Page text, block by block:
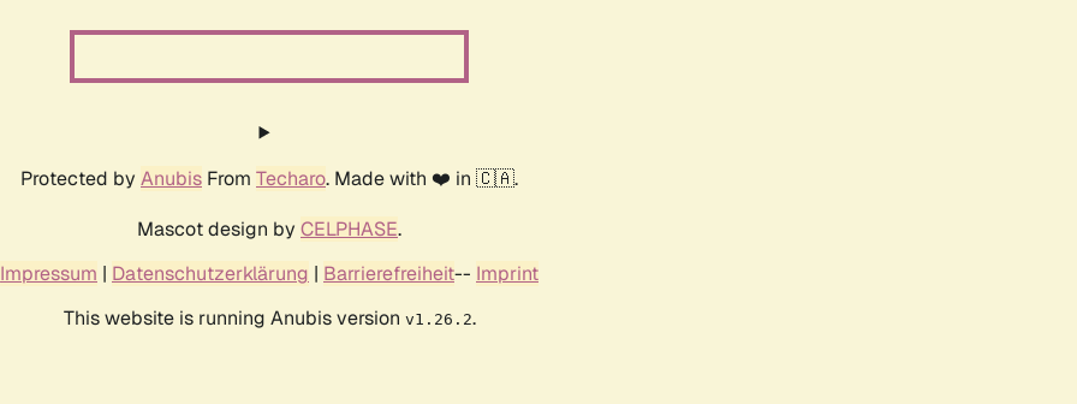
Protected by Anubis From Techaro. Made with ❤️ in 🇨🇦.
Mascot design by CELPHASE.
Impressum | Datenschutzerklärung | Barrierefreiheit-- Imprint
This website is running Anubis version v1.26.2.